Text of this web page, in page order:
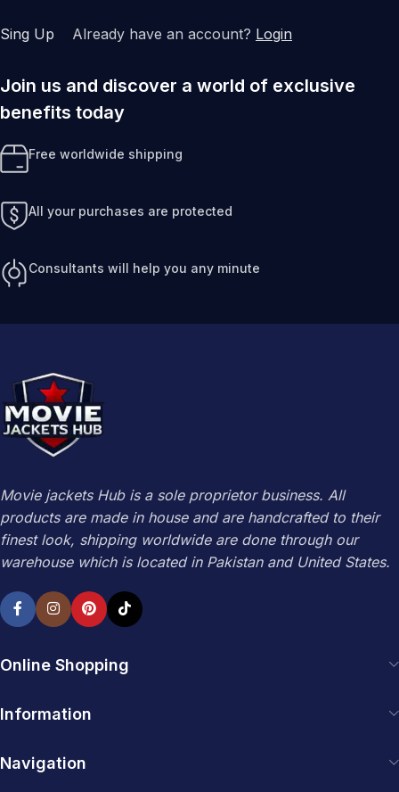
Sing Up Already have an account? Login
Join us and discover a world of exclusive
benefits today
Free worldwide shipping
All your purchases are protected
Consultants will help you any minute
Movie jackets Hub is a sole proprietor business. All
products are made in house and are handcrafted to their
finest look, shipping worldwide are done through our
warehouse which is located in Pakistan and United States.
Online Shopping
Information
Navigation